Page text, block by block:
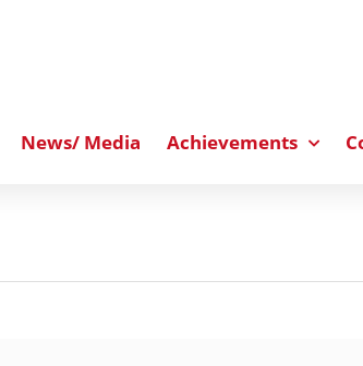
News/ Media Achievements